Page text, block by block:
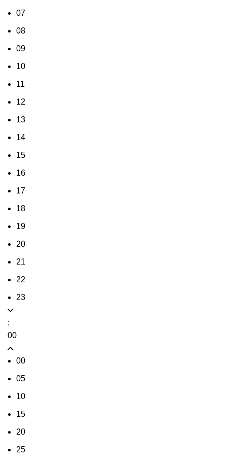
07
08
09
10
11
12
13
14
15
16
17
18
19
20
21
22
23
:
00
00
05
10
15
20
25